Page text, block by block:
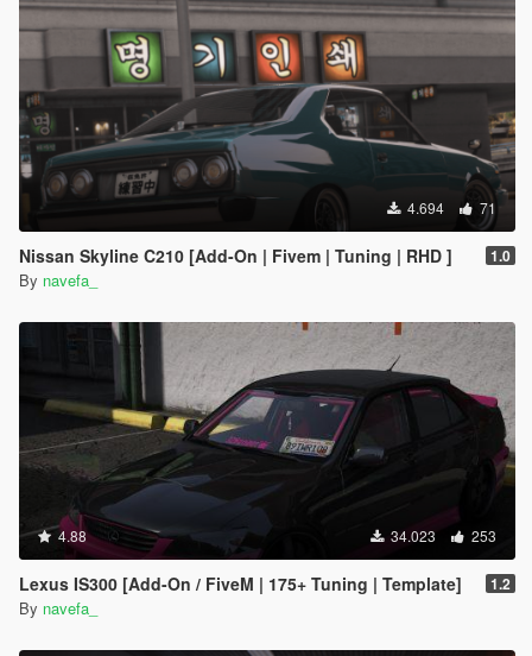
4.694 71
Nissan Skyline C210 [Add-On | Fivem | Tuning | RHD ] 1.0
By navefa_
4.88 34.023 253
Lexus IS300 [Add-On / FiveM | 175+ Tuning | Template] 1.2
By navefa_